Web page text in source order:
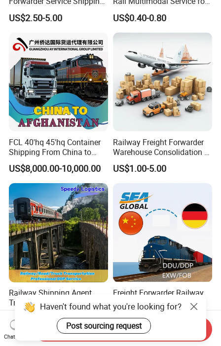
to Russia DDP Door to Door
US$2.50-5.00
Europe Central Asia and Cis
Cargo
US$0.40-0.80
FCL 40'hq 45'hq Container
Shipping From China to
Afghanistan
(Hairatan/Torghundi) by
Train and Truck
US$8,000.00-10,000.00
Railway Freight Forwarder
Warehouse Consolidation &
Bonded Storage Service
US$1.00-5.00
Railway Shipping Agent
Train Freight Forwarder
Logistics Services to
Germany, Netherlands,
Poland, Belgium,
Luxembourg, Czech
US$1.10-8.80
Freight Forwarder Railway
Transportation China to
Poland Germany Spain
Hungary Italy Netherlands
Belgium EXW Fob DDU DDP
Logistics Shipping Agent
US$10,000.00-10,800.00
Chat Now
Send Inquiry